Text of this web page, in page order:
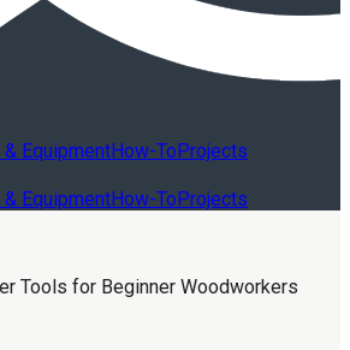
EquipmentHow-ToProjects
EquipmentHow-ToProjects
Tools for Beginner Woodworkers